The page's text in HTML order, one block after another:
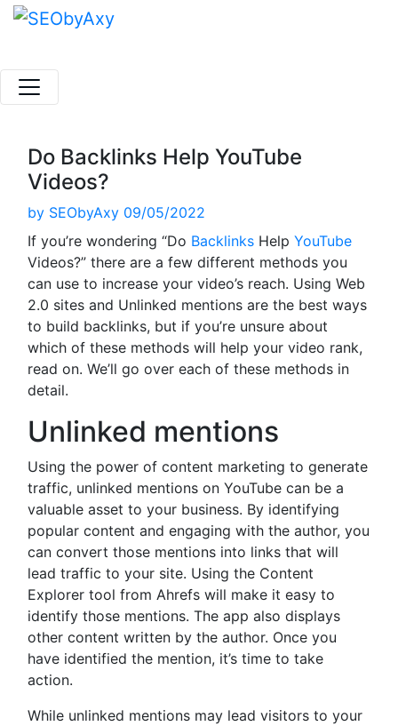
Skip
Do Backlinks Help YouTube
Videos?
by SEObyAxy 09/05/2022
If you’re wondering “Do Backlinks Help YouTube
Videos?” there are a few different methods you
can use to increase your video’s reach. Using Web
2.0 sites and Unlinked mentions are the best ways
to build backlinks, but if you’re unsure about
which of these methods will help your video rank,
read on. We’ll go over each of these methods in
detail.
Unlinked mentions
Using the power of content marketing to generate
traffic, unlinked mentions on YouTube can be a
valuable asset to your business. By identifying
popular content and engaging with the author, you
can convert those mentions into links that will
lead traffic to your site. Using the Content
Explorer tool from Ahrefs will make it easy to
identify those mentions. The app also displays
other content written by the author. Once you
have identified the mention, it’s time to take
action.
While unlinked mentions may lead visitors to your